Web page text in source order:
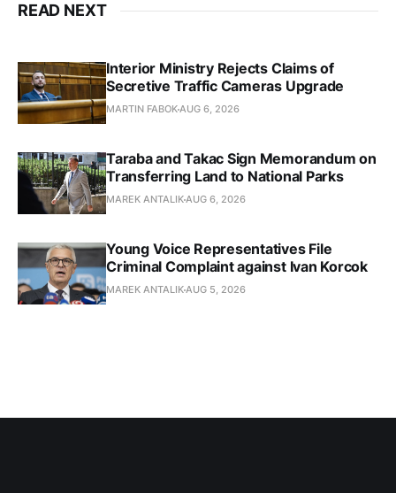
READ NEXT
Interior Ministry Rejects Claims of
Secretive Traffic Cameras Upgrade
MARTIN FABOKAUG 6, 2026
Taraba and Takac Sign Memorandum on
Transferring Land to National Parks
MAREK ANTALIKAUG 6, 2026
Young Voice Representatives File
Criminal Complaint against Ivan Korcok
MAREK ANTALIKAUG 5, 2026